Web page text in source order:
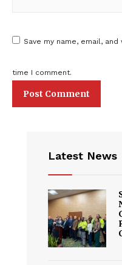
Save my name, email,
time I comment.
Latest News